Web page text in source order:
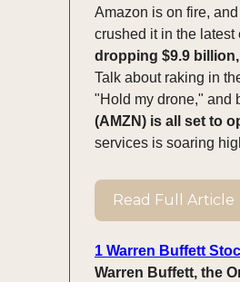
Amazon is on fire,
crushed it in the latest
dropping $9.9
Talk about raking in
"Hold my drone," and
(AMZN) is all set to
services is soaring
Read Full Article
1 Warren Buffett
Warren Buffett, the